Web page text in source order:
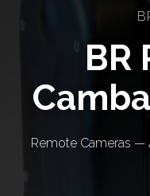
BR
Remote Cameras —